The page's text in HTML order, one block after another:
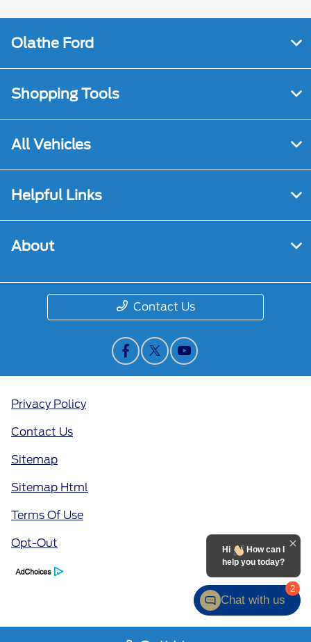
Olathe Ford
Shopping Tools
All Vehicles
Helpful Links
About
Contact Us
Privacy Policy
Contact Us
Sitemap
Sitemap Html
Terms Of Use
Opt-Out
2
Hi
How can I
help you today?
Chat with us